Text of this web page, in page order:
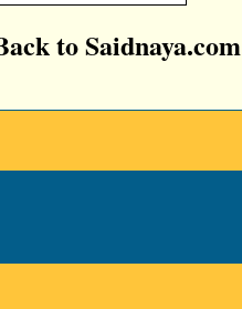
to Saidnaya.com